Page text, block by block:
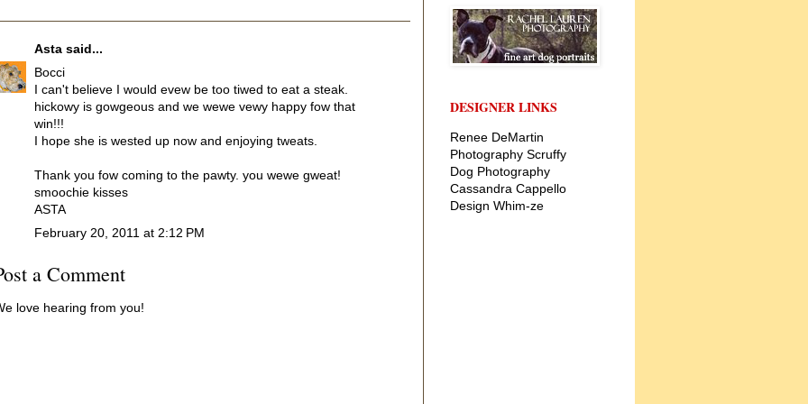
Asta said...
Bocci
I can't believe I would evew be too tiwed to eat a steak.
hickowy is gowgeous and we wewe vewy happy fow that
win!!!
I hope she is wested up now and enjoying tweats.
Thank you fow coming to the pawty. you wewe gweat!
smoochie kisses
ASTA
February 20, 2011 at 2:12 PM
a Comment
love hearing from you!
DESIGNER LINKS
Renee DeMartin
Photography Scruffy
Dog Photography
Cassandra Cappello
Design Whim-ze